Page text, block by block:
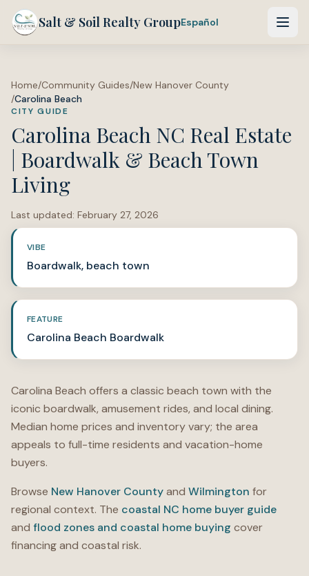
Salt & Soil Realty GroupEspañol
Home/Community Guides/New Hanover County
/Carolina Beach
CITY GUIDE
Carolina Beach NC Real Estate
| Boardwalk & Beach Town
Living
Last updated: February 27, 2026
VIBE
Boardwalk, beach town
FEATURE
Carolina Beach Boardwalk
Carolina Beach offers a classic beach town with the
iconic boardwalk, amusement rides, and local dining.
Median home prices and inventory vary; the area
appeals to full-time residents and vacation-home
buyers.
Browse New Hanover Countyand Wilmington for
regional context. The coastal NC home buyer guide
and flood zones and coastal home buying cover
financing and coastal risk.